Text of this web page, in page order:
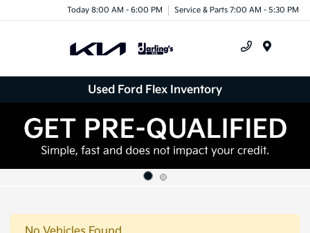
Today 8:00 AM - 6:00 PM Service & Parts 7:00 AM - 5:30 PM
Used Ford Flex Inventory